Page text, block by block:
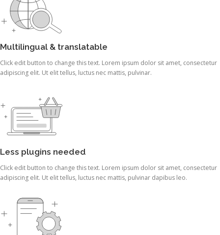
Multilingual & translatable
Click edit button to change this text. Lorem ipsum dolor sit amet, consectetur
adipiscing elit. Ut elit tellus, luctus nec mattis, pulvinar.
Less plugins needed
Click edit button to change this text. Lorem ipsum dolor sit amet, consectetur
adipiscing elit. Ut elit tellus, luctus nec mattis, pulvinar dapibus leo.